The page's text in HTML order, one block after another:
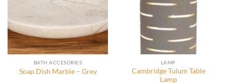
BATH ACCESORIES
Soap Dish Marble – Grey
LAMP
Cambridge Tulum Table
Lamp